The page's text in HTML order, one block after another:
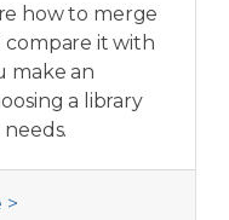
how to merge
compare it with
make an
a library
>